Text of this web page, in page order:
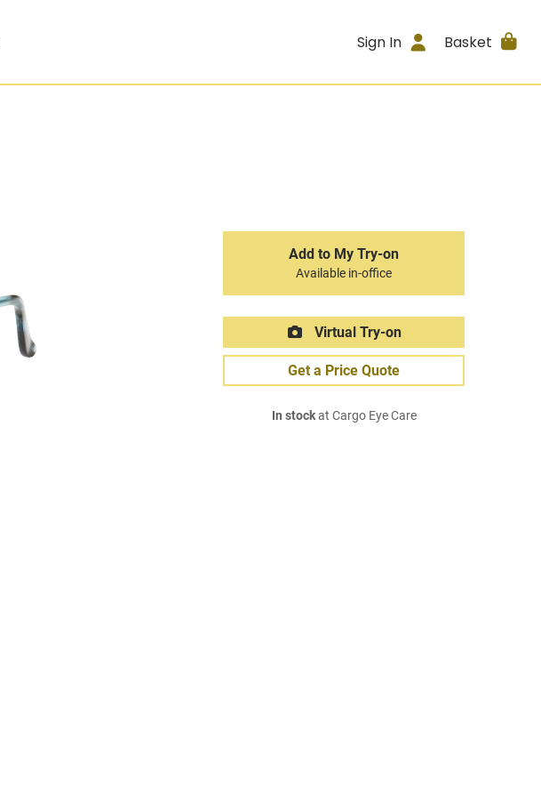
Sign In Basket
Add to My Try-on
Available in-office
Virtual Try-on
Get a Price Quote
In stockat Cargo Eye Care